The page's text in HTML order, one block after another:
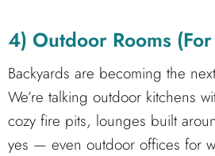
4) Outdoor Rooms
Backyards are becoming the
We’re talking outdoor kitchens
cozy fire pits, lounges built
yes — even outdoor offices for